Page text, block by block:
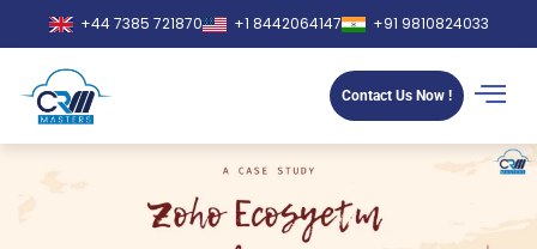
+44 7385 721870 +1 8442064147 +91 9810824033
Contact Us Now !